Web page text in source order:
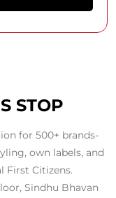
STOP
for 500+ brands-
own labels, and
First Citizens.
Sindhu Bhavan